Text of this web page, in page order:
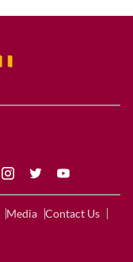
Media Contact Us